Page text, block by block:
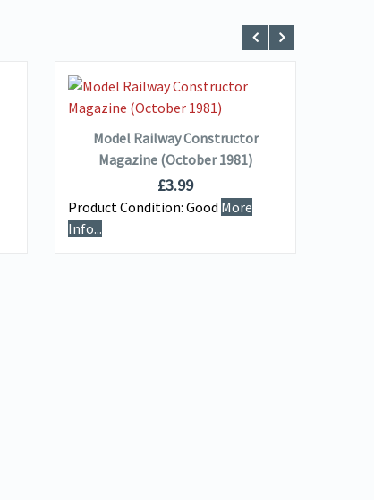
VIEW DETAILS
ADD TO BASKET
Model Railway Constructor
Magazine (October 1981)
£3.99
Product Condition: Good More
Info...